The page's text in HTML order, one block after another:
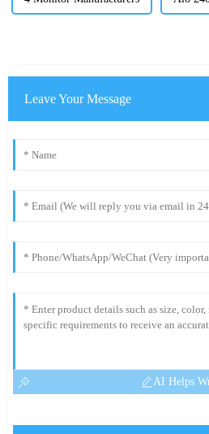
Leave Your Message
AI Helps